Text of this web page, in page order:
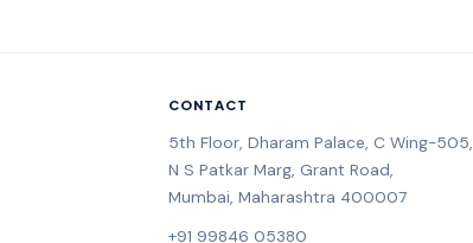
CONTACT
5th Floor, Dharam Palace, C Wing-505,
N S Patkar Marg, Grant Road,
Mumbai, Maharashtra 400007
+91 99846 05380